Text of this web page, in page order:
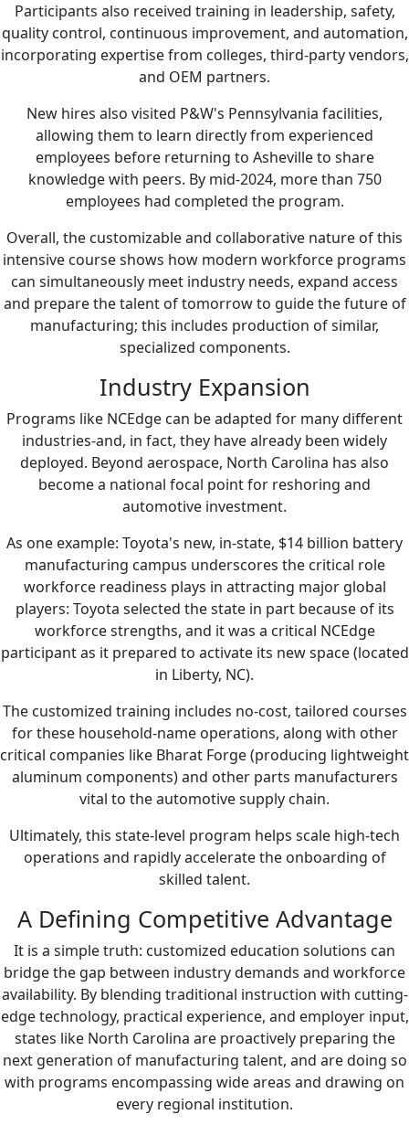
Participants also received training in leadership, safety,
quality control, continuous improvement, and automation,
incorporating expertise from colleges, third-party vendors,
and OEM partners.
New hires also visited P&W's Pennsylvania facilities,
allowing them to learn directly from experienced
employees before returning to Asheville to share
knowledge with peers. By mid-2024, more than 750
employees had completed the program.
Overall, the customizable and collaborative nature of this
intensive course shows how modern workforce programs
can simultaneously meet industry needs, expand access
and prepare the talent of tomorrow to guide the future of
manufacturing; this includes production of similar,
specialized components.
Industry Expansion
Programs like NCEdge can be adapted for many different
industries-and, in fact, they have already been widely
deployed. Beyond aerospace, North Carolina has also
become a national focal point for reshoring and
automotive investment.
As one example: Toyota's new, in-state, $14 billion battery
manufacturing campus underscores the critical role
workforce readiness plays in attracting major global
players: Toyota selected the state in part because of its
workforce strengths, and it was a critical NCEdge
participant as it prepared to activate its new space (located
in Liberty, NC).
The customized training includes no-cost, tailored courses
for these household-name operations, along with other
critical companies like Bharat Forge (producing lightweight
aluminum components) and other parts manufacturers
vital to the automotive supply chain.
Ultimately, this state-level program helps scale high-tech
operations and rapidly accelerate the onboarding of
skilled talent.
A Defining Competitive Advantage
It is a simple truth: customized education solutions can
bridge the gap between industry demands and workforce
availability. By blending traditional instruction with cutting-
edge technology, practical experience, and employer input,
states like North Carolina are proactively preparing the
next generation of manufacturing talent, and are doing so
with programs encompassing wide areas and drawing on
every regional institution.